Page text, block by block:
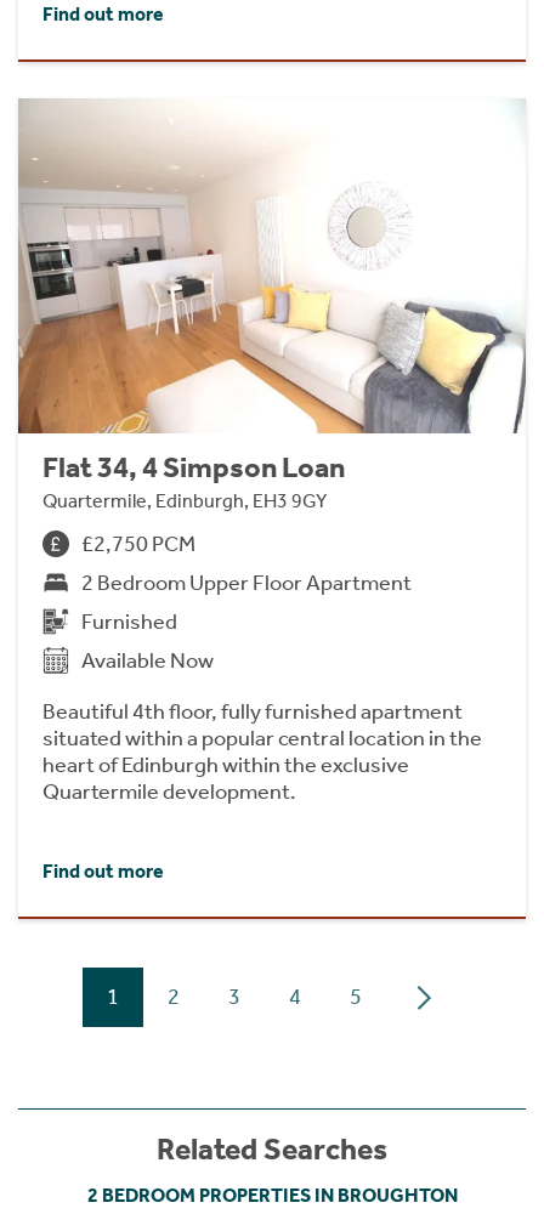
Find out more
Flat 34, 4 Simpson Loan
Quartermile, Edinburgh, EH3 9GY
£2,750 PCM
2 Bedroom Upper Floor Apartment
Furnished
Available Now
Beautiful 4th floor, fully furnished apartment
situated within a popular central location in the
heart of Edinburgh within the exclusive
Quartermile development.
Find out more
1 2 3 4 5
Related Searches
2 BEDROOM PROPERTIES IN BROUGHTON